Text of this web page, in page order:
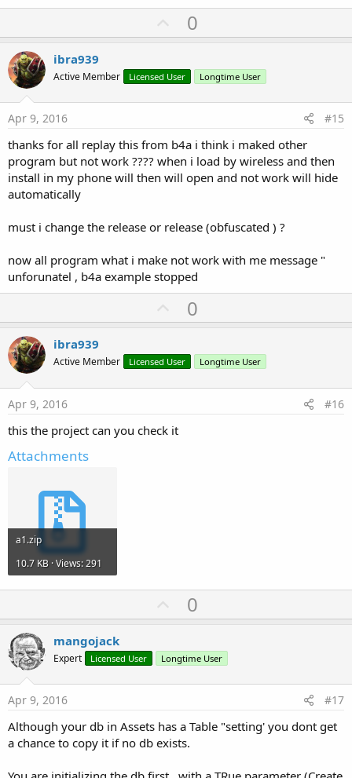
U
p
o
t
0
ibra939
Active Member Licensed User Longtime User
Apr 9, 2016 #15
thanks for all replay this from b4a i think i maked other
program but not work ???? when i load by wireless and then
install in my phone will then will open and not work will hide
automatically
must i change the release or release (obfuscated ) ?
now all program what i make not work with me message "
unforunatel , b4a example stopped
U
p
o
t
0
ibra939
Active Member Licensed User Longtime User
Apr 9, 2016 #16
this the project can you check it
Attachments
a1.zip
10.7 KB · Views: 291
U
p
o
t
0
mangojack
Expert Licensed User Longtime User
Apr 9, 2016 #17
Although your db in Assets has a Table "setting' you dont get
a chance to copy it if no db exists.